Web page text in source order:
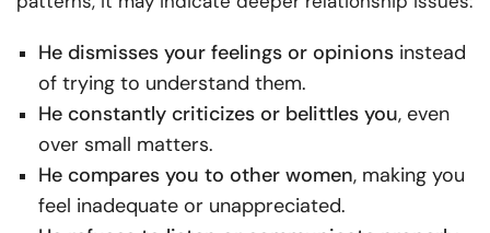
He dismisses your feelings or opinions instead
of trying to understand them.
He constantly criticizes or belittles you, even
over small matters.
He compares you to other women, making you
feel inadequate or unappreciated.